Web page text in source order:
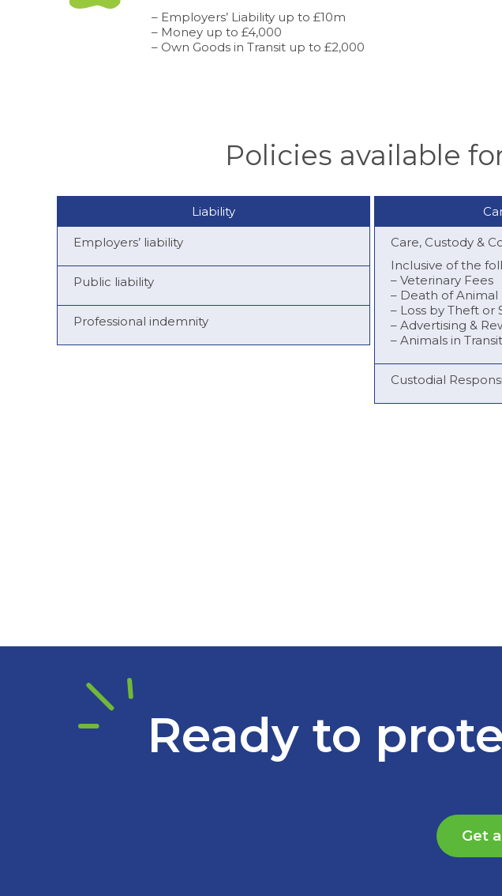
– Employers’ Liability up to £10m
– Money up to £4,000
– Own Goods in Transit up to £2,000
Policies available
Liability
Employers’ liability
Public liability
Professional indemnity
Care, Custody &
Inclusive of the
– Veterinary Fees
– Death of Animal
– Loss by Theft or
– Advertising &
– Animals in Transit
Custodial
Ready to
Get